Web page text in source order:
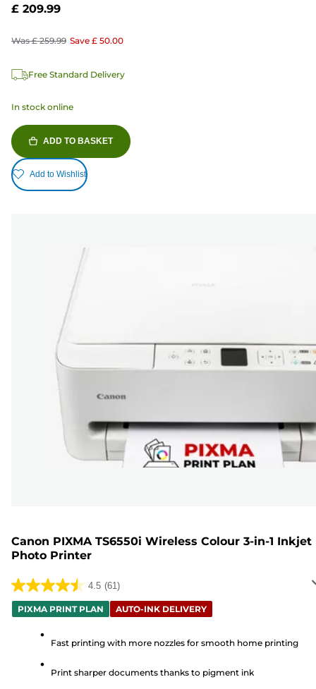
£ 209.99
Was £ 259.99 Save £ 50.00
Free Standard Delivery
In stock online
ADD TO BASKET
Add to Wishlist
Canon PIXMA TS6550i Wireless Colour 3-in-1 Inkjet
Photo Printer
4.5 (61)
4.5
out
stars.
PIXMA PRINT PLAN AUTO-INK DELIVERY
Fast printing with more nozzles for smooth home printing
Print sharper documents thanks to pigment ink